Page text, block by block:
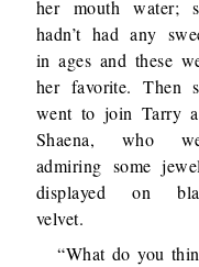
her mouth water;
hadn’t had any
in ages and these
her favorite. Then
went to join Tarry
Shaena, who
admiring some
displayed on
velvet.
“What do you